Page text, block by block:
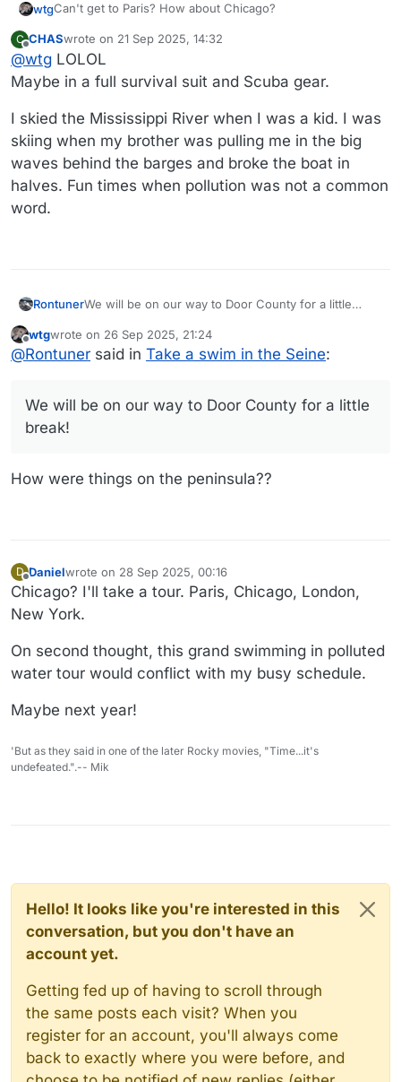
wtg Can't get to Paris? How about Chicago?
https://abc7chicago.com/post/chicago-river-swim-set-
sunday/17848176/
@ Rontuner - are you going to walk over to the river to
C
Offline
CHASwrote on 21 Sep 2025, 14:32
last edited by CHAS
@wtg LOLOL
Maybe in a full survival suit and Scuba gear.
I skied the Mississippi River when I was a kid. I was
skiing when my brother was pulling me in the big
waves behind the barges and broke the boat in
halves. Fun times when pollution was not a common
word.
RontunerWe will be on our way to Door County for a little
Offline
wtgwrote on 26 Sep 2025, 21:24
last edited by
@Rontuner said in Take a swim in the Seine:
We will be on our way to Door County for a little
break!
How were things on the peninsula??
D
Offline
Danielwrote on 28 Sep 2025, 00:16
last edited by Daniel
Chicago? I'll take a tour. Paris, Chicago, London,
New York.
On second thought, this grand swimming in polluted
water tour would conflict with my busy schedule.
Maybe next year!
'But as they said in one of the later Rocky movies, "Time...it's
undefeated.".-- Mik
Hello! It looks like you're interested in this
conversation, but you don't have an
account yet.
Getting fed up of having to scroll through
the same posts each visit? When you
register for an account, you'll always come
back to exactly where you were before, and